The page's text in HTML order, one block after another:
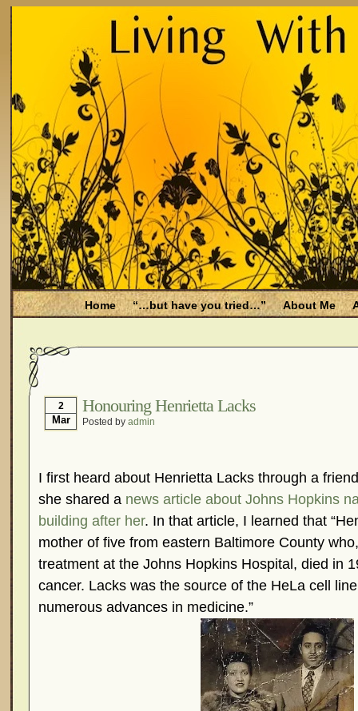
Home “…but have you tried…” About Me
Is Endometriosis A Cancer?
Job Discrimination
Myths About Endometriosis
Pharmaceutically-run Marketing Websites
Research and Medical Journals
Surgery
We
What Is Endometriosis?
YouTube –
2
Mar
Honouring Henrietta Lacks
Posted by admin
I first heard about Henrietta Lacks through a
she shared a news article about Johns Hopkins
building after her. In that article, I learned that
mother of five from eastern Baltimore County
treatment at the Johns Hopkins Hospital, died in
cancer. Lacks was the source of the HeLa cell
numerous advances in medicine.”